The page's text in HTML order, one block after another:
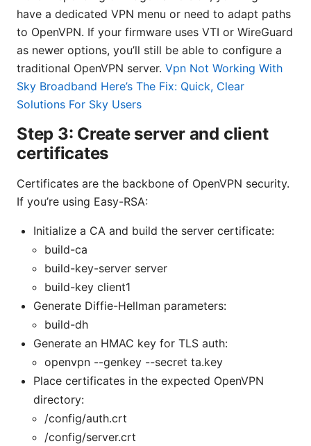
have a dedicated VPN menu or need to adapt paths
to OpenVPN. If your firmware uses VTI or WireGuard
as newer options, you’ll still be able to configure a
traditional OpenVPN server. Vpn Not Working With
Sky Broadband Here’s The Fix: Quick, Clear
Solutions For Sky Users
Step 3: Create server and client
certificates
Certificates are the backbone of OpenVPN security.
If you’re using Easy-RSA:
Initialize a CA and build the server certificate:
build-ca
build-key-server server
build-key client1
Generate Diffie-Hellman parameters:
build-dh
Generate an HMAC key for TLS auth:
openvpn --genkey --secret ta.key
Place certificates in the expected OpenVPN
directory:
/config/auth.crt
/config/server.crt